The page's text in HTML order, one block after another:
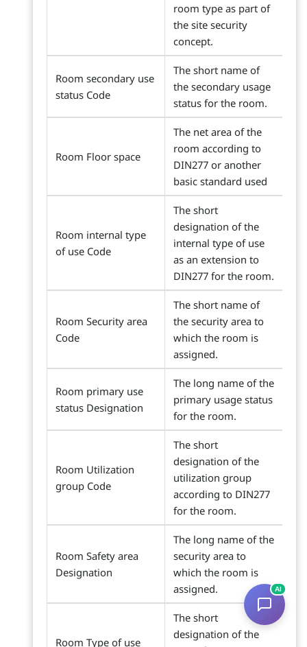
room type as part of
the site security
concept.
Room secondary use
status Code
The short name of
the secondary usage
status for the room.
Room Floor space
The net area of the
room according to
DIN277 or another
basic standard used
Room internal type
of use Code
The short
designation of the
internal type of use
as an extension to
DIN277 for the room.
Room Security area
Code
The short name of
the security area to
which the room is
assigned.
Room primary use
status Designation
The long name of the
primary usage status
for the room.
Room Utilization
group Code
The short
designation of the
utilization group
according to DIN277
for the room.
Room Safety area
Designation
The long name of the
security area to
which the room is
assigned.
Room Type of use
The short
designation of the
AI